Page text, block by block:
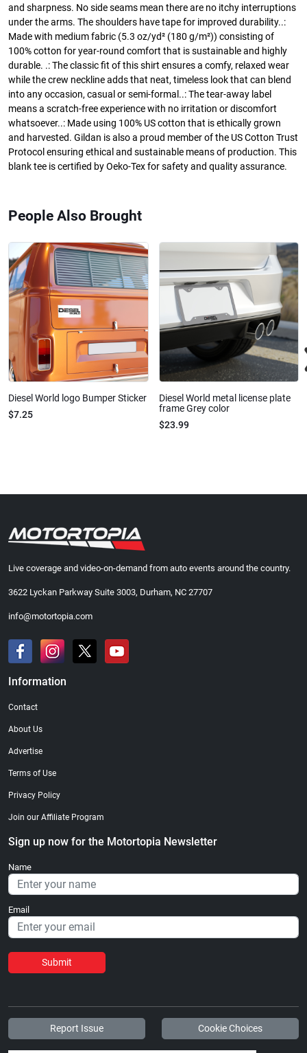
and sharpness. No side seams mean there are no itchy interruptions
under the arms. The shoulders have tape for improved durability..:
Made with medium fabric (5.3 oz/yd² (180 g/m²)) consisting of
100% cotton for year-round comfort that is sustainable and highly
durable. .: The classic fit of this shirt ensures a comfy, relaxed wear
while the crew neckline adds that neat, timeless look that can blend
into any occasion, casual or semi-formal..: The tear-away label
means a scratch-free experience with no irritation or discomfort
whatsoever..: Made using 100% US cotton that is ethically grown
and harvested. Gildan is also a proud member of the US Cotton Trust
Protocol ensuring ethical and sustainable means of production. This
blank tee is certified by Oeko-Tex for safety and quality assurance.
People Also Brought
Diesel World logo Bumper Sticker
$7.25
Diesel World metal license plate
frame Grey color
$23.99
Live coverage and video-on-demand from auto events around the country.
3622 Lyckan Parkway Suite 3003, Durham, NC 27707
info@motortopia.com
Information
Contact
About Us
Advertise
Terms of Use
Privacy Policy
Join our Affiliate Program
Sign up now for the Motortopia Newsletter
Name
Email
Submit
Report Issue Cookie Choices